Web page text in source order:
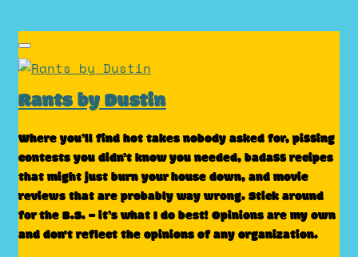
Rants by Dustin
Where you’ll find hot takes nobody asked for, pissing
contests you didn’t know you needed, badass recipes
that might just burn your house down, and movie
reviews that are probably way wrong. Stick around
for the B.S. – it’s what I do best! Opinions are my own
and don't reflect the opinions of any organization.